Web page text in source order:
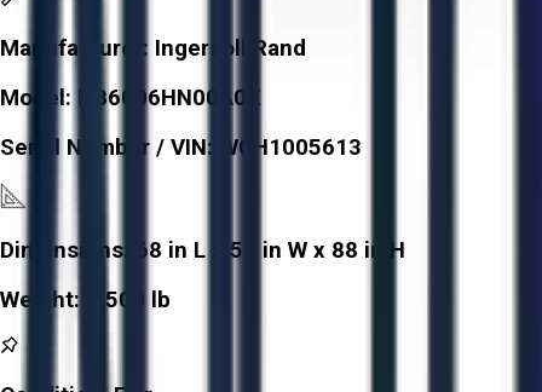
Manufacturer: Ingersoll Rand
Model: HB6006HN00A0X
Serial Number / VIN:
WCH1005613
Dimensions:
68 in L x 52 in W x 88 in H
Weight:
2,500 lb